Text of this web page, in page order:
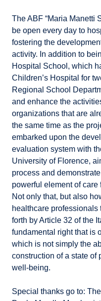
The ABF “Maria Manetti
be open every day to
fostering the
activity. In addition to
Hospital School, which
Children’s Hospital for
Regional School
and enhance the
organizations that are
the same time as the
embarked upon the
evaluation system with
University of Florence,
process and
powerful element of
Not only that, but also
healthcare professionals
forth by Article 32 of the
fundamental right that is
which is not simply the
construction of a state of
well-being.
Special thanks go to: